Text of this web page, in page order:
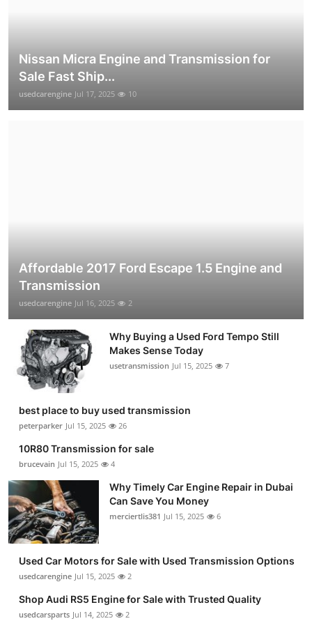
Nissan Micra Engine and Transmission for
Sale Fast Ship...
usedcarengine Jul 17, 2025 10
Affordable 2017 Ford Escape 1.5 Engine and
Transmission
usedcarengine Jul 16, 2025 2
Why Buying a Used Ford Tempo Still
Makes Sense Today
usetransmission Jul 15, 2025 7
best place to buy used transmission
peterparker Jul 15, 2025 26
10R80 Transmission for sale
brucevain Jul 15, 2025 4
Why Timely Car Engine Repair in Dubai
Can Save You Money
merciertlis381 Jul 15, 2025 6
Used Car Motors for Sale with Used Transmission Options
usedcarengine Jul 15, 2025 2
Shop Audi RS5 Engine for Sale with Trusted Quality
usedcarsparts Jul 14, 2025 2